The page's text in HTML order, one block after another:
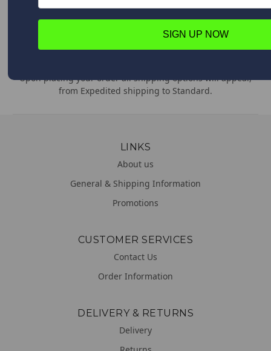
comments or concerns. We are always happy to help!
WORLDWIDE DELIVERY
Upon placing your order all shipping options will appear,
from Expedited shipping to Standard.
LINKS
About us
General & Shipping Information
Promotions
CUSTOMER SERVICES
Contact Us
Order Information
DELIVERY & RETURNS
Delivery
SIGN UP NOW